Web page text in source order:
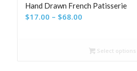
Hand Drawn French Patisserie
$17.00 – $68.00Price
through
Select options